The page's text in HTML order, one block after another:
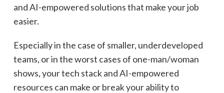
and AI-empowered solutions that make your job
easier.
Especially in the case of smaller, underdeveloped
teams, or in the worst cases of one-man/woman
shows, your tech stack and AI-empowered
resources can make or break your ability to